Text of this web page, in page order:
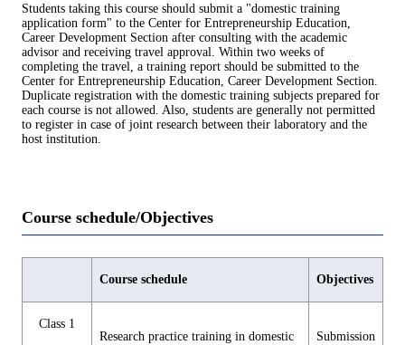
Students taking this course should submit a "domestic training
application form" to the Center for Entrepreneurship Education,
Career Development Section after consulting with the academic
advisor and receiving travel approval. Within two weeks of
completing the travel, a training report should be submitted to the
Center for Entrepreneurship Education, Career Development Section.
Duplicate registration with the domestic training subjects prepared for
each course is not allowed. Also, students are generally not permitted
to register in case of joint research between their laboratory and the
host institution.
Course schedule/Objectives
Course schedule Objectives
Class 1
Research practice training in domestic
Submission